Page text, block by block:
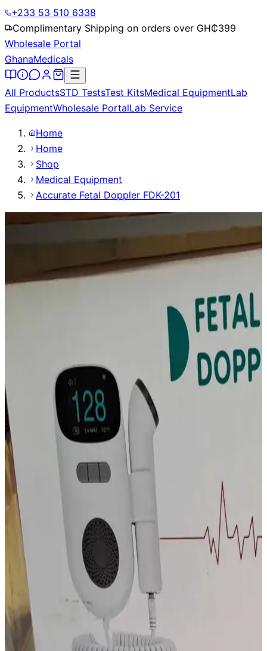
+233 53 510 6338
Complimentary Shipping on orders over GH₵399
Wholesale Portal
GhanaMedicals
All ProductsSTD TestsTest KitsMedical EquipmentLab
EquipmentWholesale PortalLab Service
Home
Home
Shop
Medical Equipment
Accurate Fetal Doppler FDK-201